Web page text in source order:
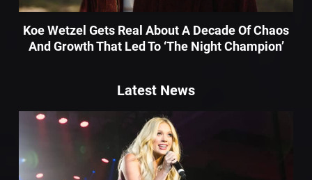
Koe Wetzel Gets Real About A Decade Of Chaos
And Growth That Led To ‘The Night Champion’
Latest News